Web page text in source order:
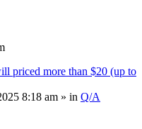
priced more than $20 (up to
8:18 am » in Q/A